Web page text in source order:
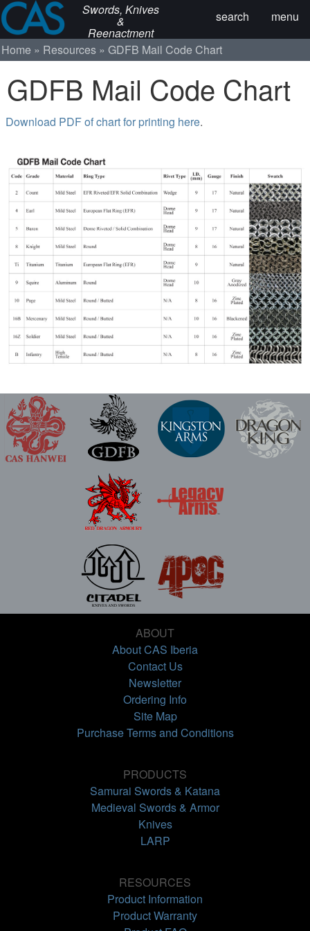
Swords, Knives
&
Reenactment
menu
search
Home Resources GDFB Mail Code Chart
GDFB Mail Code Chart
Download PDF of chart for printing here.
ABOUT
About CAS Iberia
Contact Us
Newsletter
Ordering Info
Site Map
Purchase Terms and Conditions
PRODUCTS
Samurai Swords & Katana
Medieval Swords & Armor
Knives
LARP
RESOURCES
Product Information
Product Warranty